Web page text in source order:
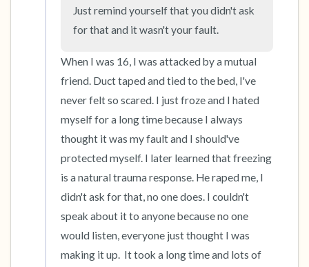
Just remind yourself that you didn't ask
for that and it wasn't your fault.
When I was 16, I was attacked by a mutual
friend. Duct taped and tied to the bed, I've
never felt so scared. I just froze and I hated
myself for a long time because I always
thought it was my fault and I should've
protected myself. I later learned that freezing
is a natural trauma response. He raped me, I
didn't ask for that, no one does. I couldn't
speak about it to anyone because no one
would listen, everyone just thought I was
making it up.  It took a long time and lots of
4 – things you can feel (what is in front of you
that you can touch?)
3 – things you can hear
2 – things you can smell
1 – thing you like about yourself.
Take a deep breath to end.